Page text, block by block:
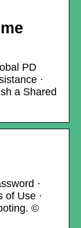
PD
·
a Shared
·
of Use ·
©